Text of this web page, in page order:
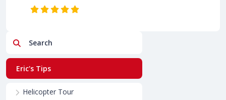
Search
Eric's Tips
Helicopter Tour